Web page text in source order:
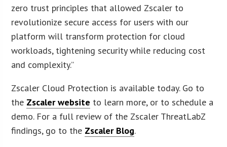
zero trust principles that allowed Zscaler to
revolutionize secure access for users with our
platform will transform protection for cloud
workloads, tightening security while reducing cost
and complexity.”
Zscaler Cloud Protection is available today. Go to
the Zscaler website to learn more, or to schedule a
demo. For a full review of the Zscaler ThreatLabZ
findings, go to the Zscaler Blog.